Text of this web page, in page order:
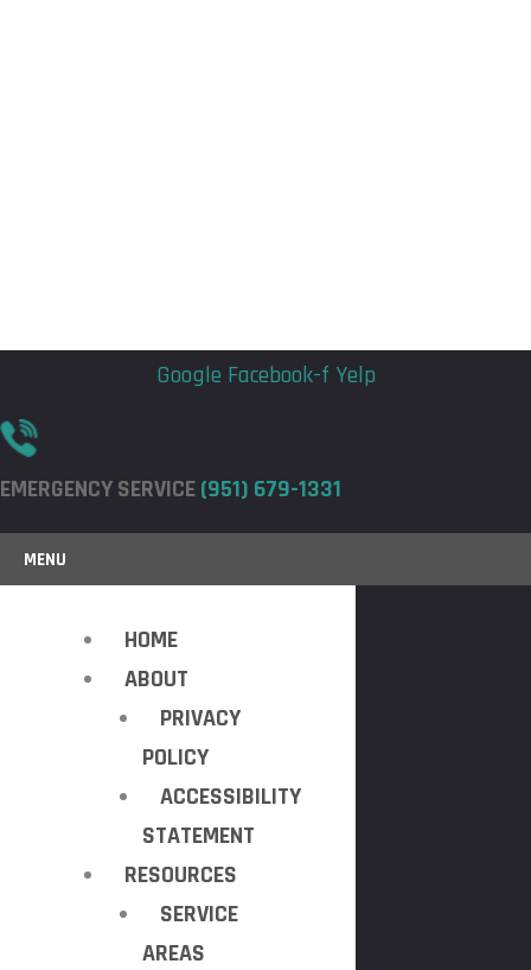
Google Facebook-f Yelp
EMERGENCY SERVICE(951) 679-1331
MENU
HOME
ABOUT
PRIVACY
POLICY
ACCESSIBILITY
STATEMENT
RESOURCES
SERVICE
AREAS